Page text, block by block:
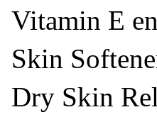
Vitamin E
Skin
Dry Skin